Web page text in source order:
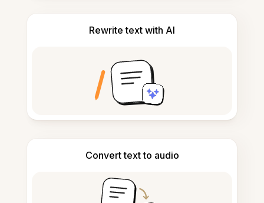
Rewrite text with AI
Convert text to audio